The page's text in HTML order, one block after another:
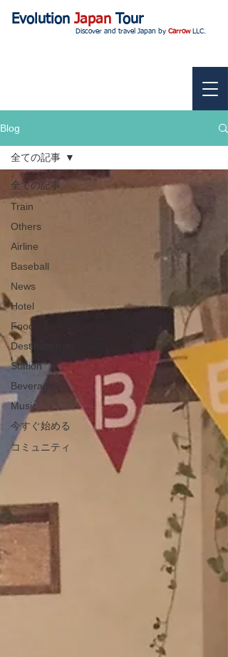
Evolution Japan Tour
Discover and travel Japan by CarrowLLC.
Blog
全ての記事
Train
Others
Airline
Baseball
News
Hotel
Food
Destination
Station
Beverage
Music
今すぐ始める
コミュニティ
全ての記事